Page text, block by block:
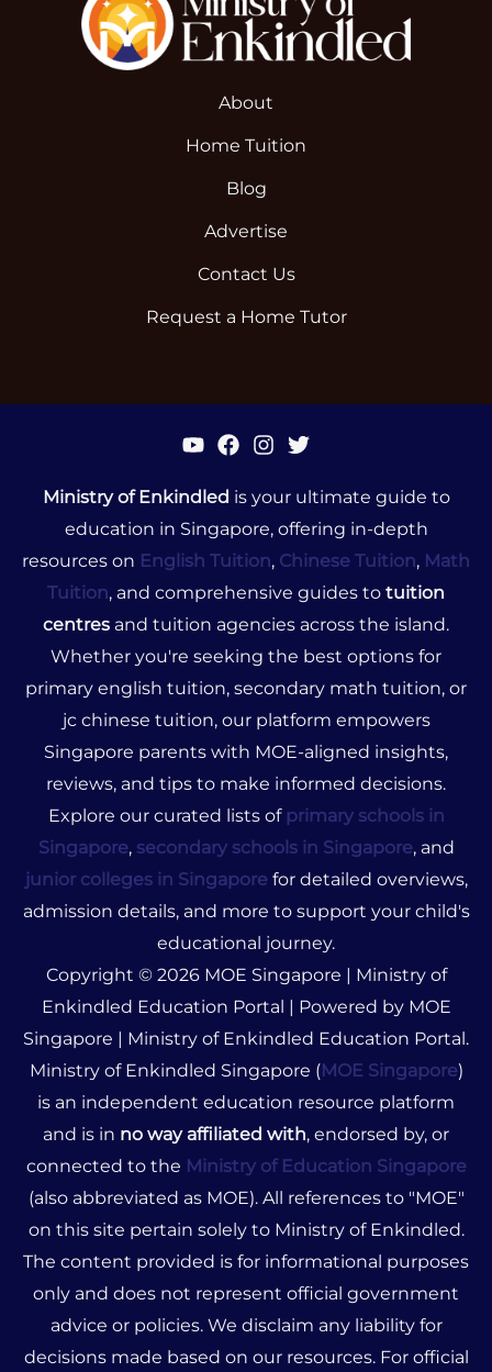
About
Home Tuition
Blog
Advertise
Contact Us
Request a Home Tutor
Ministry of Enkindled is your ultimate guide to
education in Singapore, offering in-depth
resources on English Tuition, Chinese Tuition, Math
Tuition, and comprehensive guides to tuition
centres and tuition agencies across the island.
Whether you're seeking the best options for
primary english tuition, secondary math tuition, or
jc chinese tuition, our platform empowers
Singapore parents with MOE-aligned insights,
reviews, and tips to make informed decisions.
Explore our curated lists of primary schools in
Singapore, secondary schools in Singapore, and
junior colleges in Singaporefor detailed overviews,
admission details, and more to support your child's
educational journey.
Copyright © 2026 MOE Singapore | Ministry of
Enkindled Education Portal | Powered by MOE
Singapore | Ministry of Enkindled Education Portal.
Ministry of Enkindled Singapore (MOE Singapore)
is an independent education resource platform
and is in no way affiliated with, endorsed by, or
connected to the Ministry of Education Singapore
(also abbreviated as MOE). All references to "MOE"
on this site pertain solely to Ministry of Enkindled.
The content provided is for informational purposes
only and does not represent official government
advice or policies. We disclaim any liability for
decisions made based on our resources. For official